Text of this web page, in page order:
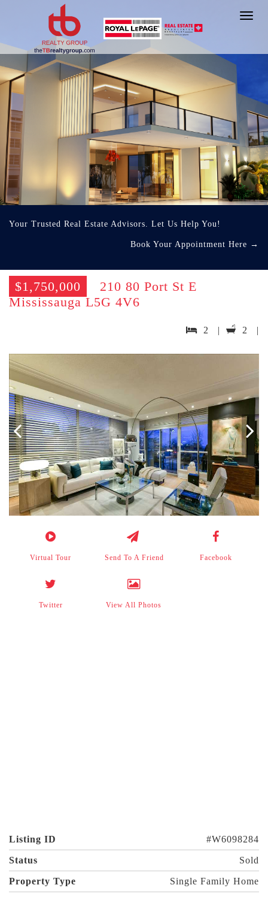
Your Trusted Real Estate Advisors. Let Us Help You!
Book Your Appointment Here →
$1,750,000
210 80 Port St E
Mississauga L5G 4V6
2 | 2 |
Virtual Tour Send To A Friend Facebook
Twitter View All Photos
Listing ID #W6098284
Status Sold
Property Type Single Family Home